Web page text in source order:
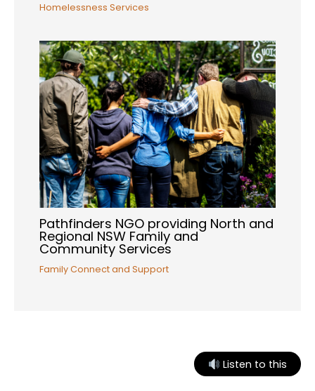
Homelessness Services
Pathfinders NGO providing North and
Regional NSW Family and
Community Services
Family Connect and Support
Listen to this